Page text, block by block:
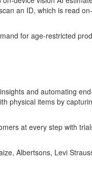
an ID, which is read
for age-restricted
and automating
physical items by
at every step with
Albertsons, Levi